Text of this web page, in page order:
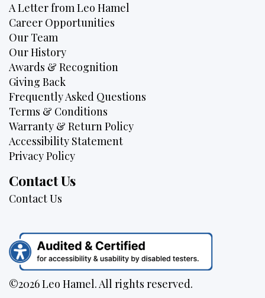
A Letter from Leo Hamel
Career Opportunities
Our Team
Our History
Awards & Recognition
Giving Back
Frequently Asked Questions
Terms & Conditions
Warranty & Return Policy
Accessibility Statement
Privacy Policy
Contact Us
Contact Us
©2026 Leo Hamel. All rights reserved.